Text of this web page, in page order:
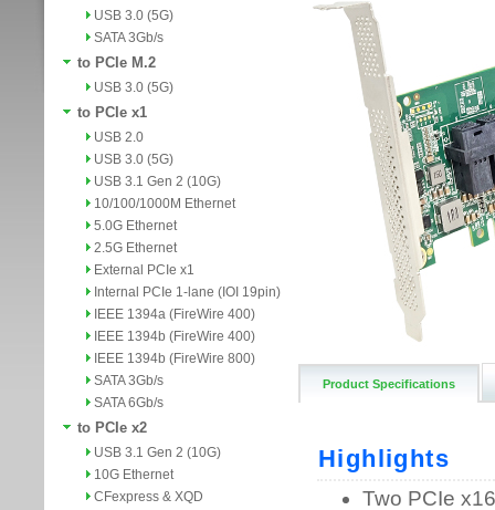
USB 3.0 (5G)
SATA 3Gb/s
to PCIe M.2
USB 3.0 (5G)
to PCIe x1
USB 2.0
USB 3.0 (5G)
USB 3.1 Gen 2 (10G)
10/100/1000M Ethernet
5.0G Ethernet
2.5G Ethernet
External PCIe x1
Internal PCIe 1-lane (IOI 19pin)
IEEE 1394a (FireWire 400)
IEEE 1394b (FireWire 400)
IEEE 1394b (FireWire 800)
SATA 3Gb/s
SATA 6Gb/s
to PCIe x2
USB 3.1 Gen 2 (10G)
10G Ethernet
CFexpress & XQD
Product Specifications